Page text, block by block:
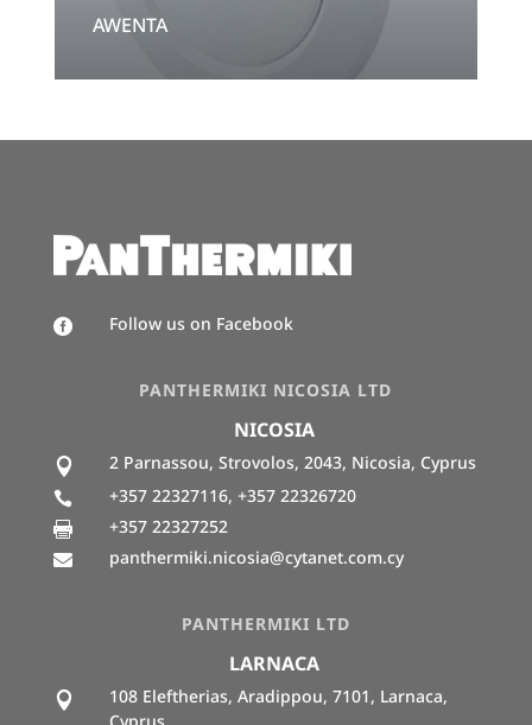
AWENTA
 Follow us on Facebook
PANTHERMIKI NICOSIA LTD
NICOSIA
 2 Parnassou, Strovolos, 2043, Nicosia, Cyprus
 +357 22327116, +357 22326720
 +357 22327252
 panthermiki.nicosia@cytanet.com.cy
PANTHERMIKI LTD
LARNACA

108 Eleftherias, Aradippou, 7101, Larnaca,